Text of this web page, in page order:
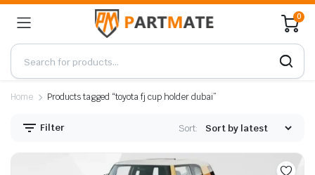
0
Home Products tagged “toyota fj cup holder dubai”
Filter Sort: